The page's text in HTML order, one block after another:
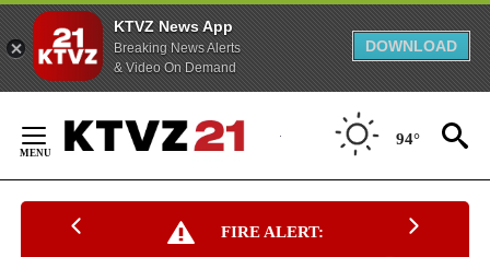
KTVZ News App
Breaking News Alerts
& Video On Demand
DOWNLOAD
Content
94°
FIRE ALERT: